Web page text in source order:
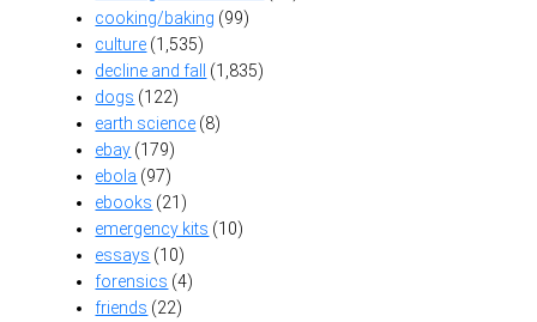
cooking/baking (99)
culture (1,535)
decline and fall
(1,835)
dogs (122)
earth science (8)
ebay (179)
ebola (97)
ebooks (21)
emergency kits (10)
essays (10)
forensics (4)
friends (22)